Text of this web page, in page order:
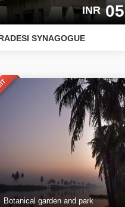
INR05
SYNAGOGUE
garden and park